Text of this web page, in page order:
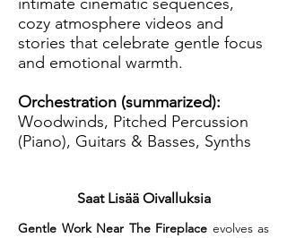
cozy atmosphere videos and
stories that celebrate gentle focus
and emotional warmth.
Orchestration (summarized):
Woodwinds, Pitched Percussion
(Piano), Guitars & Basses, Synths
Saat Lisää Oivalluksia
Gentle Work Near The Fireplace evolves as